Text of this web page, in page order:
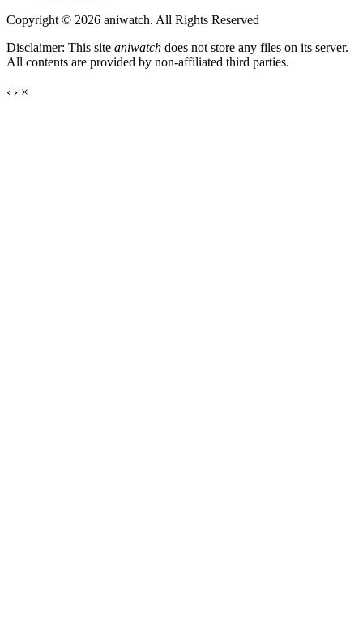
Copyright © 2026 aniwatch. All Rights Reserved
Disclaimer: This site aniwatch does not store any files on its server.
All contents are provided by non-affiliated third parties.
‹ › ×